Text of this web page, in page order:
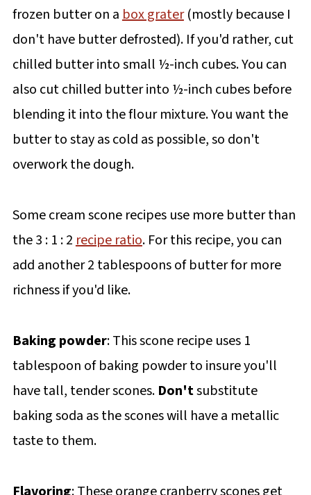
frozen butter on abox grater(mostly because I
don't have butter defrosted). If you'd rather, cut
chilled butter into small ½-inch cubes. You can
also cut chilled butter into ½-inch cubes before
blending it into the flour mixture. You want the
butter to stay as cold as possible, so don't
overwork the dough.
Some cream scone recipes use more butter than
the 3 : 1 : 2recipe ratio. For this recipe, you can
add another 2 tablespoons of butter for more
richness if you'd like.
Baking powder: This scone recipe uses 1
tablespoon of baking powder to insure you'll
have tall, tender scones. Don'tsubstitute
baking soda as the scones will have a metallic
taste to them.